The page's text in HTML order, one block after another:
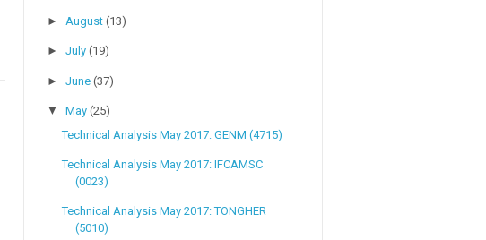
►August(13)
►July(19)
►June(37)
▼May(25)
Technical Analysis May 2017: GENM (4715)
Technical Analysis May 2017: IFCAMSC
(0023)
Technical Analysis May 2017: TONGHER
(5010)